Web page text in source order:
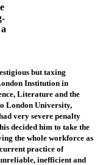
but taxing
Institution in
Literature and the
London University,
very severe penalty
decided him to take the
the whole workforce as
practice of
inefficient and